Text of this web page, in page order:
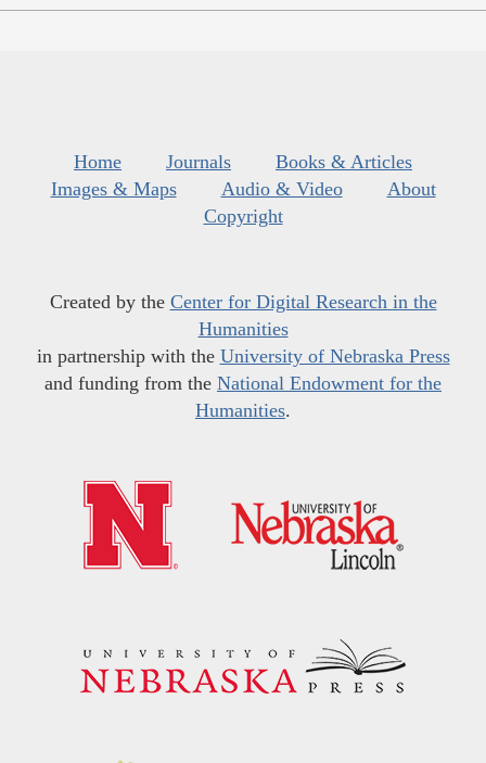
Home Journals
Books & Articles
Images & Maps
Audio & Video
About
Copyright
Created by the Center for Digital Research in the
Humanities
in partnership with the University of Nebraska Press
and funding from the National Endowment for the
Humanities.